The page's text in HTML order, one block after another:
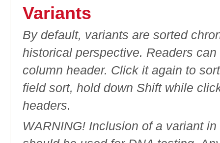
Variants
By default, variants are sorted
historical perspective. Readers
column header. Click it again to
field sort, hold down Shift while
headers.
WARNING! Inclusion of a variant